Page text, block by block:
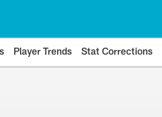
Player Trends Stat Corrections